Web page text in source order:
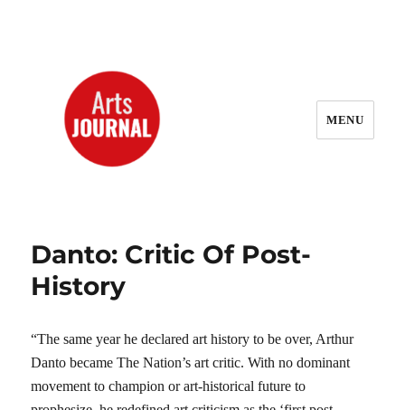
MENU
Danto: Critic Of Post-
History
“The same year he declared art history to be over, Arthur
Danto became The Nation’s art critic. With no dominant
movement to champion or art-historical future to